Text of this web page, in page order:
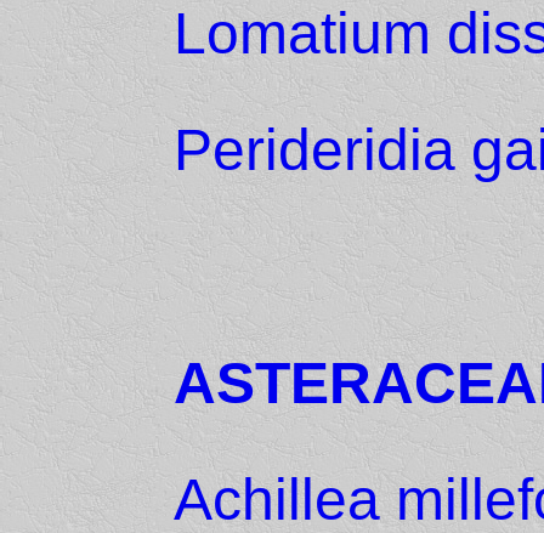
Lomatium
Perideridia
Achillea